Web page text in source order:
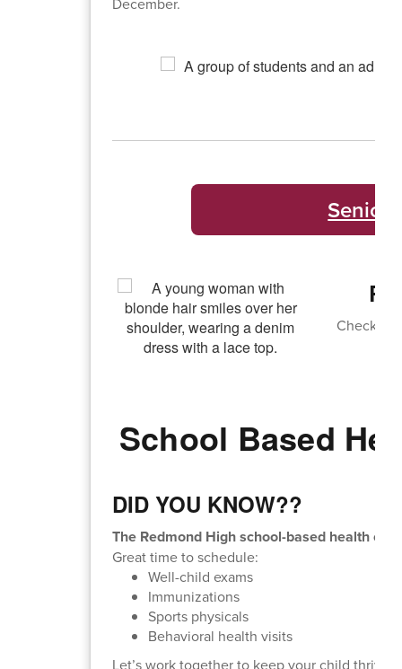
Senior
Check
School Based
DID YOU KNOW??
The Redmond High school-based health
Great time to schedule:
Well-child exams
Immunizations
Sports physicals
Behavioral health visits
Let’s work together to keep your child